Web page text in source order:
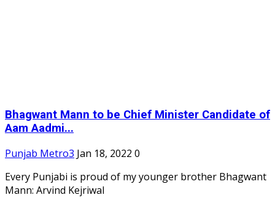
Bhagwant Mann to be Chief Minister Candidate of
Aam Aadmi...
Punjab Metro3 Jan 18, 2022 0
Every Punjabi is proud of my younger brother Bhagwant
Mann: Arvind Kejriwal